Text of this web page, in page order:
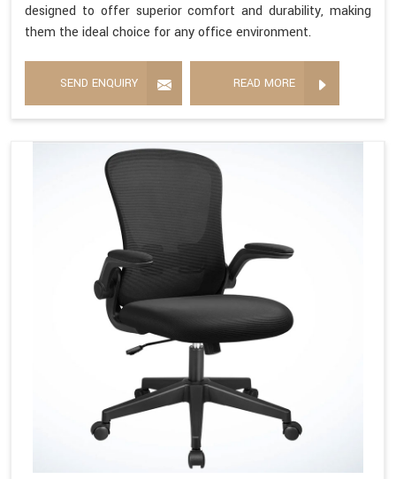
designed to offer superior comfort and durability, making
them the ideal choice for any office environment.
SEND ENQUIRY READ MORE